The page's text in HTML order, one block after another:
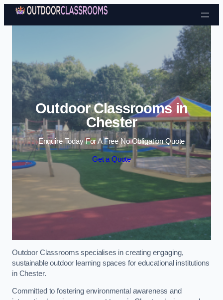
Skip to content
Outdoor Classrooms in
Chester
Enquire Today For A Free No Obligation Quote
Get a Quote
Outdoor Classrooms specialises in creating engaging,
sustainable outdoor learning spaces for educational institutions
in Chester.
Committed to fostering environmental awareness and